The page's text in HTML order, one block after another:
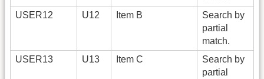
USER12
U12 Item B
Search by
partial
match.
USER13
U13 Item C
Search by
partial